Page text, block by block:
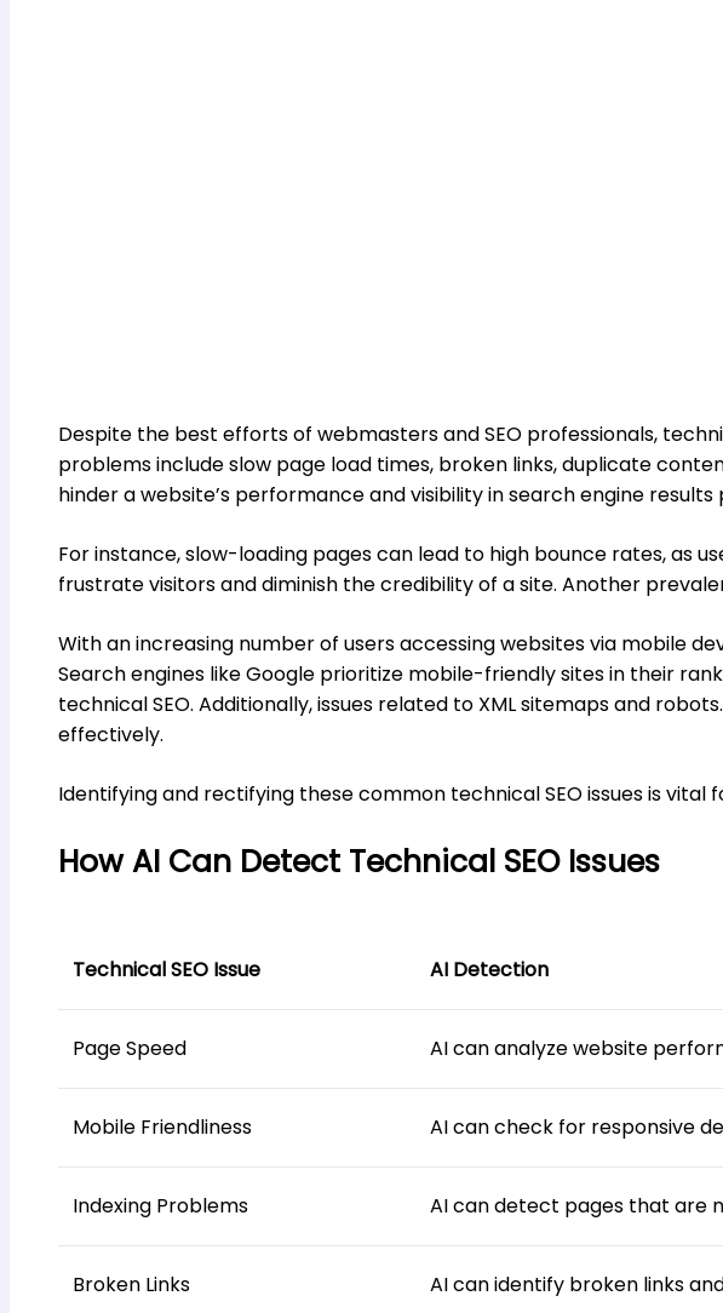
Despite the best efforts of webmasters and SEO professionals,
problems include slow page load times, broken links, duplicate
hinder a website’s performance and visibility in search engine results
For instance, slow-loading pages can lead to high bounce rates, as
frustrate visitors and diminish the credibility of a site. Another
With an increasing number of users accessing websites via mobile
Search engines like Google prioritize mobile-friendly sites in their
technical SEO. Additionally, issues related to XML sitemaps and
effectively.
Identifying and rectifying these common technical SEO issues is
How AI Can Detect Technical SEO Issues
Technical SEO Issue AI Detection
Page Speed AI can analyze website
Mobile Friendliness AI can check for responsive
Indexing Problems AI can detect pages that are
Broken Links AI can identify broken links